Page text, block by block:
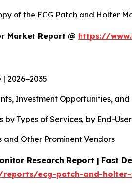
of the ECG Patch and Holter
Market Report @ https://
2026−2035
Investment Opportunities,
Types of Services, by End-
Other Prominent Vendors
Research Report | Fast
ecg-patch-and-